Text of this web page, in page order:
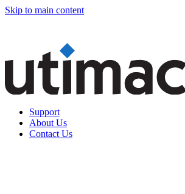
Skip to main content
Support
About Us
Contact Us